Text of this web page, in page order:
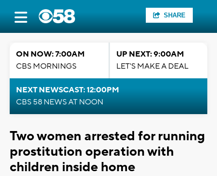
SHARE
ON NOW: 7:00AM
CBS MORNINGS
UP NEXT: 9:00AM
LET'S MAKE A DEAL
NEXT NEWSCAST: 12:00PM
CBS 58 NEWS AT NOON
Two women arrested for running
prostitution operation with
children inside home